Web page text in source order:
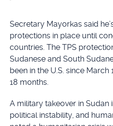
Secretary Mayorkas said
protections in place until
countries. The TPS
Sudanese and South
been in the U.S. since
18 months.
A military takeover in Sudan
political instability, and